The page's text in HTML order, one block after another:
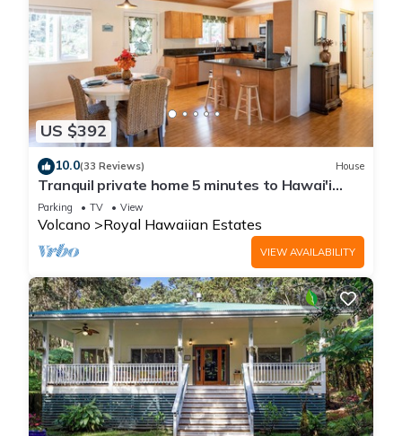
US $392
10.0(33 Reviews) House
Tranquil private home 5 minutes to Hawai'i
Volcanoes National Park
Parking TV View
Volcano Royal Hawaiian Estates
VIEW AVAILABILITY